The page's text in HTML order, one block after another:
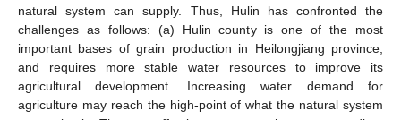
natural system can supply. Thus, Hulin has confronted the
challenges as follows: (a) Hulin county is one of the most
important bases of grain production in Heilongjiang province,
and requires more stable water resources to improve its
agricultural development. Increasing water demand for
agriculture may reach the high-point of what the natural system